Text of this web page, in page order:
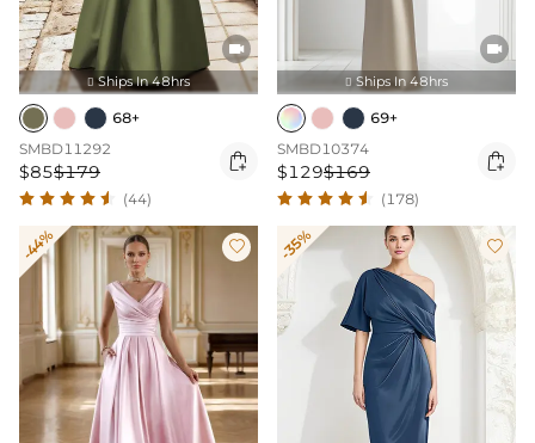

 Ships In 48hrs
68+
SMBD11292
$85$179 
(44)

 Ships In 48hrs
69+
SMBD10374
$129$169 
(178)
-44%  -35% 